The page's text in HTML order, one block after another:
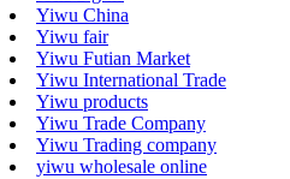
Yiwu China
Yiwu fair
Yiwu Futian Market
Yiwu International Trade
Yiwu products
Yiwu Trade Company
Yiwu Trading company
yiwu wholesale online